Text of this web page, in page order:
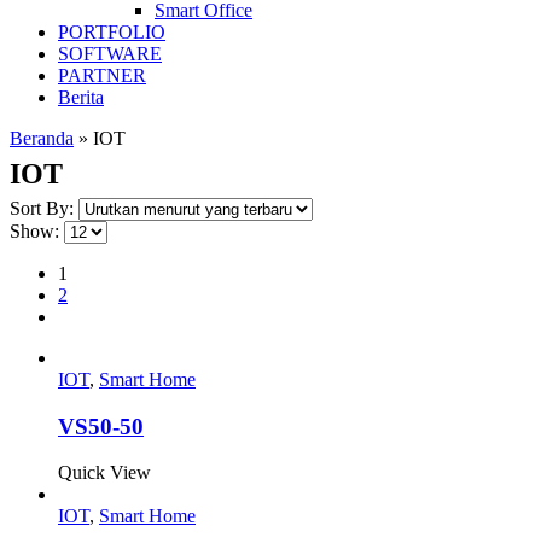
Smart Office
PORTFOLIO
SOFTWARE
PARTNER
Berita
Beranda » IOT
IOT
Sort By:
Show:
1
2
IOT, Smart Home
VS50-50
Quick View
IOT, Smart Home